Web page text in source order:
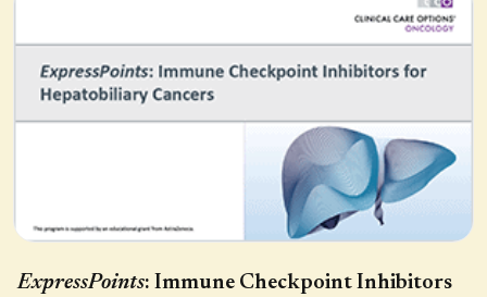
ExpressPoints: Immune Checkpoint Inhibitors